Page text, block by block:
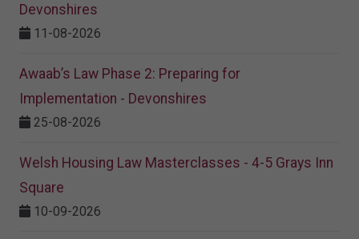
Devonshires
11-08-2026
Awaab’s Law Phase 2: Preparing for
Implementation - Devonshires
25-08-2026
Welsh Housing Law Masterclasses - 4-5 Grays Inn
Square
10-09-2026